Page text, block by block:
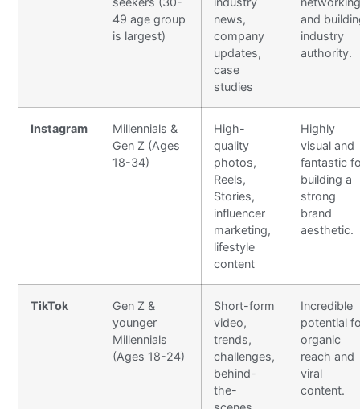
49 age group
is largest)
news,
company
updates,
case
studies
and
industry
authority.
Instagram
Millennials &
Gen Z (Ages
18-34)
High-
quality
photos,
Reels,
Stories,
influencer
marketing,
lifestyle
content
Highly
visual and
fantastic
building a
strong
brand
aesthetic.
TikTok
Gen Z &
younger
Millennials
(Ages 18-24)
Short-form
video,
trends,
challenges,
behind-
the-
Incredible
potential
organic
reach and
viral
content.